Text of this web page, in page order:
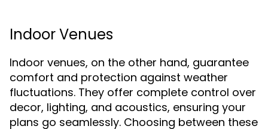
Indoor Venues
Indoor venues, on the other hand, guarantee
comfort and protection against weather
fluctuations. They offer complete control over
decor, lighting, and acoustics, ensuring your
plans go seamlessly. Choosing between these